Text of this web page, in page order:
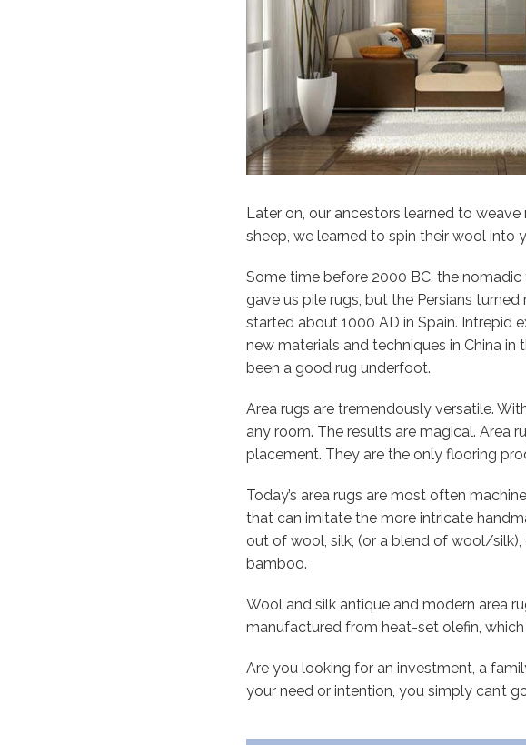
Later on, our ancestors learned to
sheep, we learned to spin their wool into
Some time before 2000 BC, the
gave us pile rugs, but the Persians
started about 1000 AD in Spain. Intrepid
new materials and techniques in China in
been a good rug underfoot.
Area rugs are tremendously versatile.
any room. The results are magical. Area
placement. They are the only flooring
Today’s area rugs are most often
that can imitate the more intricate
out of wool, silk, (or a blend of wool/
bamboo.
Wool and silk antique and modern area
manufactured from heat-set olefin,
Are you looking for an investment, a
your need or intention, you simply can’t